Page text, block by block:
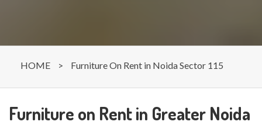
HOME > Furniture On Rent in Noida Sector 115
Furniture on Rent in Greater Noida